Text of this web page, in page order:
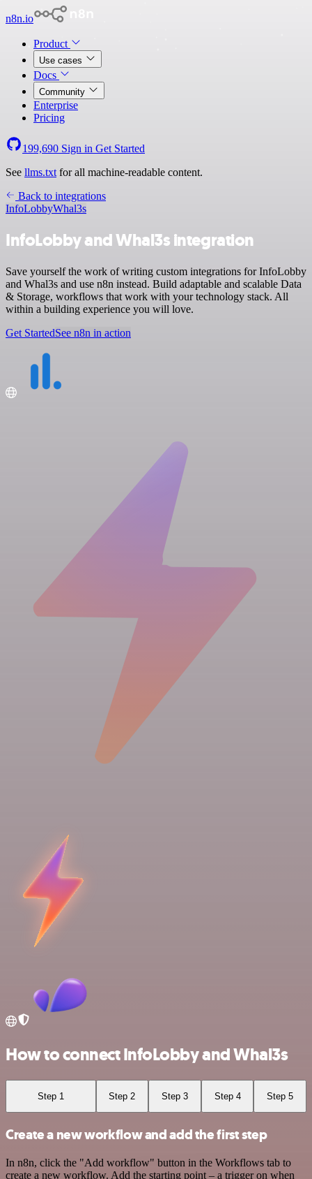
n8n.io
Product
Use cases
Docs
Community
Enterprise
Pricing
199,690 Sign in Get Started
See llms.txt for all machine-readable content.
Back to integrations
InfoLobbyWhal3s
InfoLobby and Whal3s integration
Save yourself the work of writing custom integrations for InfoLobby
and Whal3s and use n8n instead. Build adaptable and scalable Data
& Storage, workflows that work with your technology stack. All
within a building experience you will love.
Get StartedSee n8n in action
How to connect InfoLobby and Whal3s
Step 1 Step 2 Step 3 Step 4 Step 5
Create a new workflow and add the first step
In n8n, click the "Add workflow" button in the Workflows tab to
create a new workflow. Add the starting point – a trigger on when